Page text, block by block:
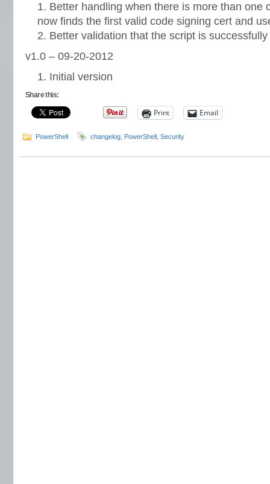
Better handling when there is more than one
now finds the first valid code signing cert and
Better validation that the script is
v1.0 – 09-20-2012
Initial version
Share this:
Print Email
PowerShell changelog PowerShell Security